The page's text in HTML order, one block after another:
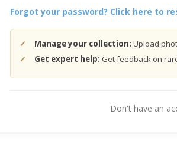
Forgot your password? Click here to
Manage your collection: Upload
Get expert help: Get feedback on
Don't have an